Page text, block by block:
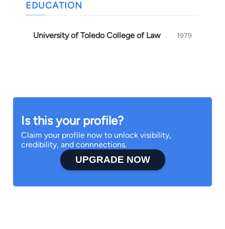
EDUCATION
University of Toledo College of Law 1979
Is this your profile?
Claim your profile now to unlock visibility,
credibility, and connnections.
UPGRADE NOW